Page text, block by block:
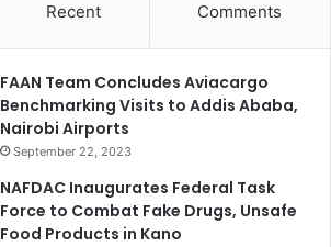
Recent Comments
FAAN Team Concludes Aviacargo
Benchmarking Visits to Addis Ababa,
Nairobi Airports
September 22, 2023
NAFDAC Inaugurates Federal Task
Force to Combat Fake Drugs, Unsafe
Food Products in Kano